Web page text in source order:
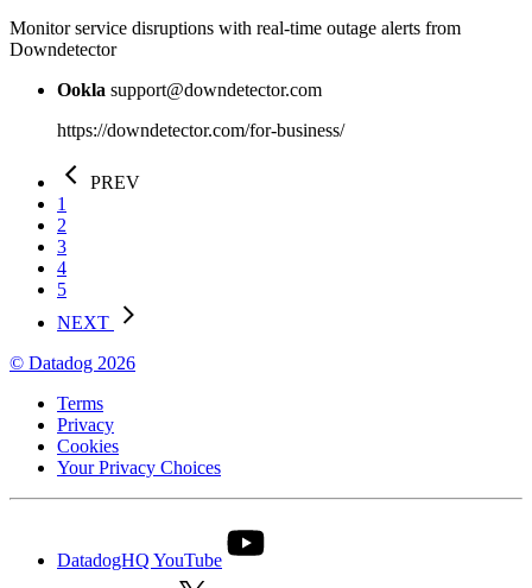
Monitor service disruptions with real-time outage alerts from
Downdetector
Ookla support@downdetector.com
https://downdetector.com/for-business/
PREV
1
2
3
4
5
NEXT
© Datadog 2026
Terms
Privacy
Cookies
Your Privacy Choices
DatadogHQ YouTube